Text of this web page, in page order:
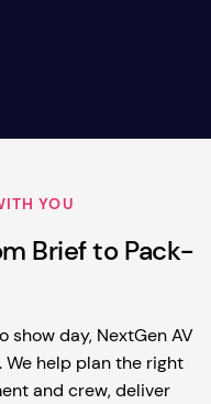
YOU
Brief to Pack-
day, NextGen AV
help plan the right
and crew, deliver